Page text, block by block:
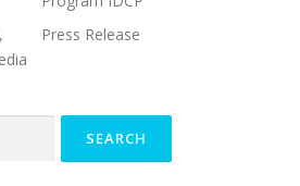
Press Release